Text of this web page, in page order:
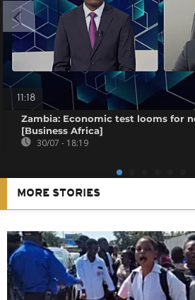
11:18
Zambia: Economic test looms for
[Business Africa]
30/07 - 18:19
MORE STORIES